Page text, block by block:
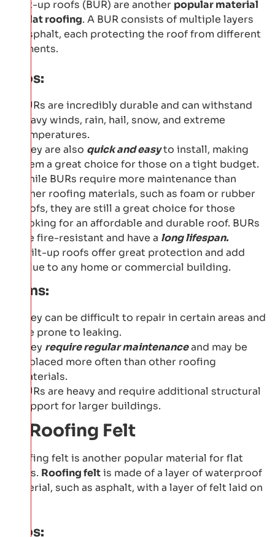
Built-up roofs (BUR) are another popular material
for flat roofing. A BUR consists of multiple layers
of asphalt, each protecting the roof from different
elements.
Pros:
BURs are incredibly durable and can withstand
heavy winds, rain, hail, snow, and extreme
temperatures.
They are also quick and easyto install, making
them a great choice for those on a tight budget.
While BURs require more maintenance than
other roofing materials, such as foam or rubber
roofs, they are still a great choice for those
looking for an affordable and durable roof. BURs
are fire-resistant and have a long lifespan.
Built-up roofs offer great protection and add
value to any home or commercial building.
Cons:
They can be difficult to repair in certain areas and
are prone to leaking.
They require regular maintenanceand may be
replaced more often than other roofing
materials.
BURs are heavy and require additional structural
support for larger buildings.
3: Roofing Felt
Roofing felt is another popular material for flat
roofs. Roofing feltis made of a layer of waterproof
material, such as asphalt, with a layer of felt laid on
Pros: